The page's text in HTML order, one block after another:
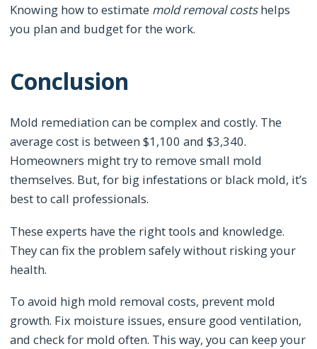
Knowing how to estimate mold removal costshelps
you plan and budget for the work.
Conclusion
Mold remediation can be complex and costly. The
average cost is between $1,100 and $3,340.
Homeowners might try to remove small mold
themselves. But, for big infestations or black mold, it’s
best to call professionals.
These experts have the right tools and knowledge.
They can fix the problem safely without risking your
health.
To avoid high mold removal costs, prevent mold
growth. Fix moisture issues, ensure good ventilation,
and check for mold often. This way, you can keep your